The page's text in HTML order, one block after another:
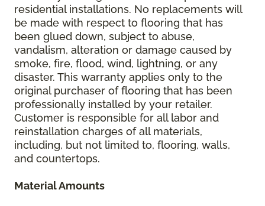
residential installations. No replacements will
be made with respect to flooring that has
been glued down, subject to abuse,
vandalism, alteration or damage caused by
smoke, fire, flood, wind, lightning, or any
disaster. This warranty applies only to the
original purchaser of flooring that has been
professionally installed by your retailer.
Customer is responsible for all labor and
reinstallation charges of all materials,
including, but not limited to, flooring, walls,
and countertops.
Material Amounts